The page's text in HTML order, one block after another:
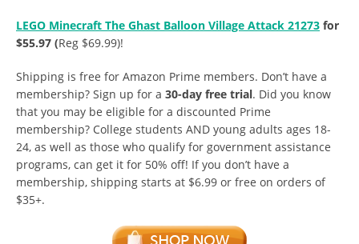
LEGO Minecraft The Ghast Balloon Village Attack 21273 for
$55.97 (Reg $69.99)!
Shipping is free for Amazon Prime members. Don’t have a
membership? Sign up for a 30-day free trial. Did you know
that you may be eligible for a discounted Prime
membership? College students AND young adults ages 18-
24, as well as those who qualify for government assistance
programs, can get it for 50% off! If you don’t have a
membership, shipping starts at $6.99 or free on orders of
$35+.